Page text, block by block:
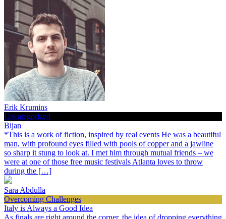
Erik Krumins
Uncategorized
Bijan
*This is a work of fiction, inspired by real events He was a beautiful
man, with profound eyes filled with pools of copper and a jawline
so sharp it stung to look at. I met him through mutual friends – we
were at one of those free music festivals Atlanta loves to throw
during the […]
Sara Abdulla
Overcoming Challenges
Italy is Always a Good Idea
As finals are right around the corner, the idea of dropping everything